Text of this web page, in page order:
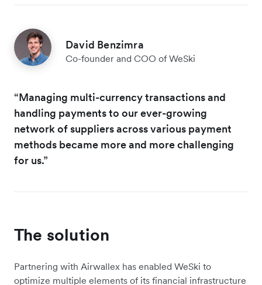
David Benzimra
Co-founder and COO of WeSki
“Managing multi-currency transactions and
handling payments to our ever-growing
network of suppliers across various payment
methods became more and more challenging
for us.”
The solution
Partnering with Airwallex has enabled WeSki to
optimize multiple elements of its financial infrastructure